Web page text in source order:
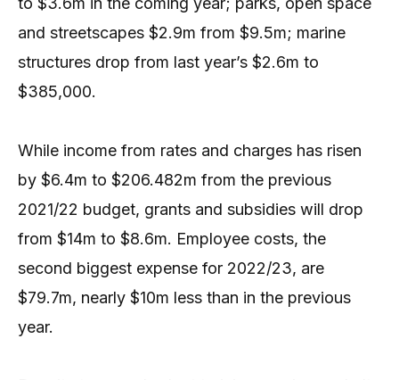
and streetscapes $2.9m from $9.5m; marine
structures drop from last year’s $2.6m to
$385,000.
While income from rates and charges has risen
by $6.4m to $206.482m from the previous
2021/22 budget, grants and subsidies will drop
from $14m to $8.6m. Employee costs, the
second biggest expense for 2022/23, are
$79.7m, nearly $10m less than in the previous
year.